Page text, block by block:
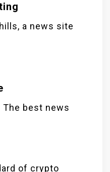
a news site
best news
of crypto